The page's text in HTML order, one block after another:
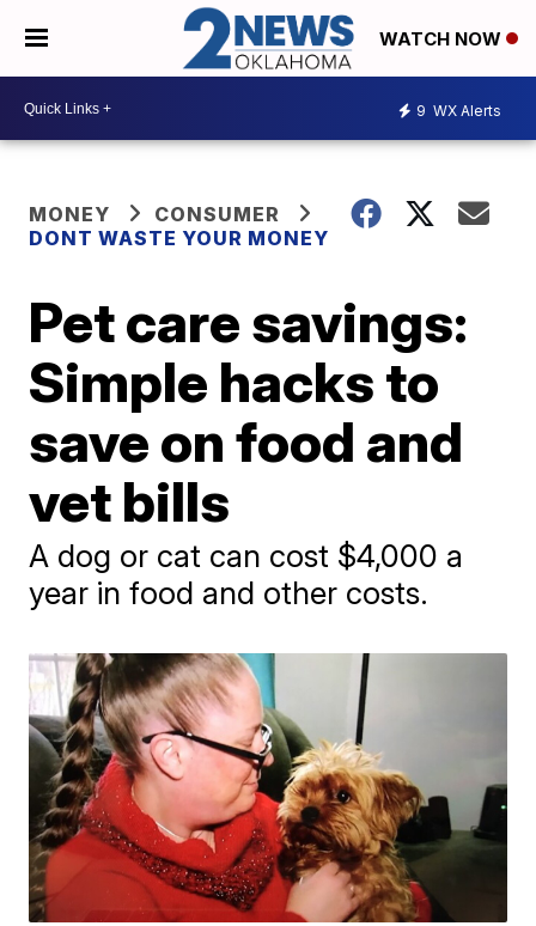
WATCH NOW
9 WX Alerts
MONEY
CONSUMER
DONT WASTE YOUR MONEY
Pet care savings:
Simple hacks to
save on food and
vet bills
A dog or cat can cost $4,000 a
year in food and other costs.